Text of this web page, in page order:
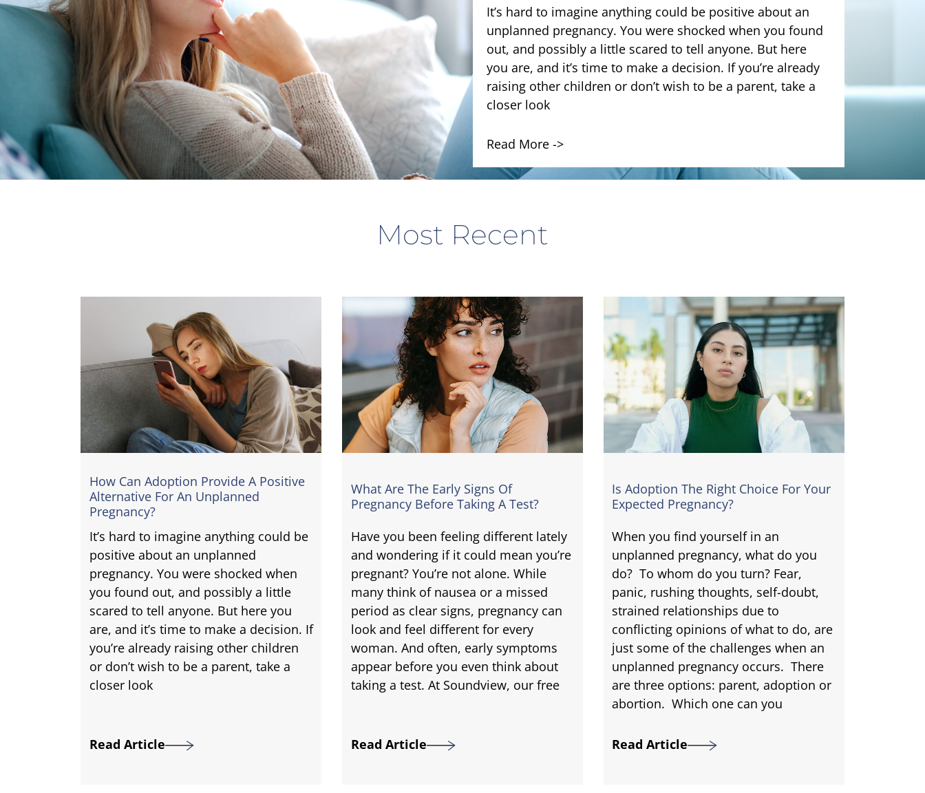
It’s hard to imagine anything could be positive about an
unplanned pregnancy. You were shocked when you found
out, and possibly a little scared to tell anyone. But here
you are, and it’s time to make a decision. If you’re already
raising other children or don’t wish to be a parent, take a
closer look
Read More ->
Most Recent
How Can Adoption Provide A Positive
Alternative For An Unplanned
Pregnancy?
It’s hard to imagine anything could be
positive about an unplanned
pregnancy. You were shocked when
you found out, and possibly a little
scared to tell anyone. But here you
are, and it’s time to make a decision. If
you’re already raising other children
or don’t wish to be a parent, take a
closer look
Read Article
What Are The Early Signs Of
Pregnancy Before Taking A Test?
Have you been feeling different lately
and wondering if it could mean you’re
pregnant? You’re not alone. While
many think of nausea or a missed
period as clear signs, pregnancy can
look and feel different for every
woman. And often, early symptoms
appear before you even think about
taking a test. At Soundview, our free
Read Article
Is Adoption The Right Choice For Your
Expected Pregnancy?
When you find yourself in an
unplanned pregnancy, what do you
do? To whom do you turn? Fear,
panic, rushing thoughts, self-doubt,
strained relationships due to
conflicting opinions of what to do, are
just some of the challenges when an
unplanned pregnancy occurs. There
are three options: parent, adoption or
abortion. Which one can you
Read Article